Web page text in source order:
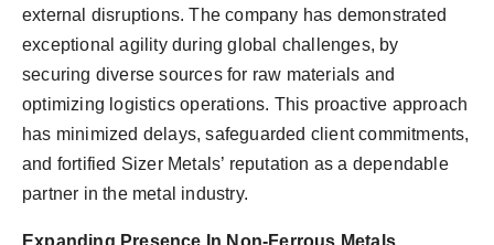
external disruptions. The company has demonstrated
exceptional agility during global challenges, by
securing diverse sources for raw materials and
optimizing logistics operations. This proactive approach
has minimized delays, safeguarded client commitments,
and fortified Sizer Metals’ reputation as a dependable
partner in the metal industry.